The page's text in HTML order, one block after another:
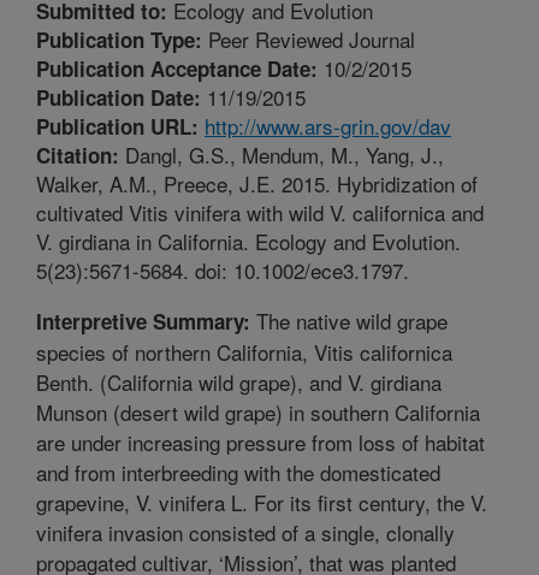
Submitted to: Ecology and Evolution
Publication Type: Peer Reviewed Journal
Publication Acceptance Date: 10/2/2015
Publication Date: 11/19/2015
Publication URL: http://www.ars-grin.gov/dav
Citation: Dangl, G.S., Mendum, M., Yang, J.,
Walker, A.M., Preece, J.E. 2015. Hybridization of
cultivated Vitis vinifera with wild V. californica and
V. girdiana in California. Ecology and Evolution.
5(23):5671-5684. doi: 10.1002/ece3.1797.
Interpretive Summary: The native wild grape
species of northern California, Vitis californica
Benth. (California wild grape), and V. girdiana
Munson (desert wild grape) in southern California
are under increasing pressure from loss of habitat
and from interbreeding with the domesticated
grapevine, V. vinifera L. For its first century, the V.
vinifera invasion consisted of a single, clonally
propagated cultivar, ‘Mission’, that was planted